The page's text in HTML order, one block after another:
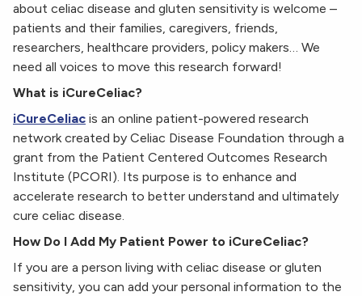
about celiac disease and gluten sensitivity is welcome –
patients and their families, caregivers, friends,
researchers, healthcare providers, policy makers… We
need all voices to move this research forward!
What is iCureCeliac?
iCureCeliac is an online patient-powered research
network created by Celiac Disease Foundation through a
grant from the Patient Centered Outcomes Research
Institute (PCORI). Its purpose is to enhance and
accelerate research to better understand and ultimately
cure celiac disease.
How Do I Add My Patient Power to iCureCeliac?
If you are a person living with celiac disease or gluten
sensitivity, you can add your personal information to the